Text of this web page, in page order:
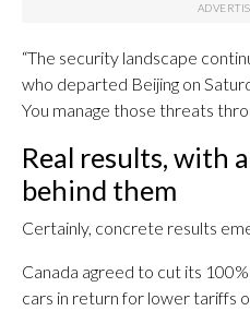
“The security landscape
who departed Beijing on
You manage those threats
Real results, with
behind them
Certainly, concrete results
Canada agreed to cut its
cars in return for lower tariffs